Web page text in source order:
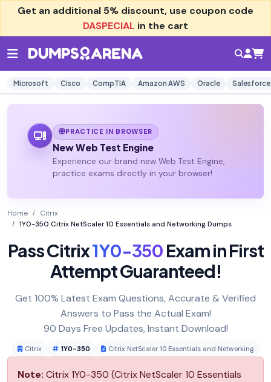
Get an additional 5% discount, use coupon code
DASPECIAL in the cart
Microsoft Cisco CompTIA Amazon AWS Oracle Salesforce
PRACTICE IN BROWSER
New Web Test Engine
Experience our brand new Web Test Engine,
practice exams directly in your browser!
Home
Citrix
1Y0-350 Citrix NetScaler 10 Essentials and Networking Dumps
Pass Citrix1Y0-350Exam in First
Attempt Guaranteed!
Get 100% Latest Exam Questions, Accurate & Verified
Answers to Pass the Actual Exam!
90 Days Free Updates, Instant Download!
Citrix 1Y0-350 Citrix NetScaler 10 Essentials and Networking
Note: Citrix 1Y0-350 (Citrix NetScaler 10 Essentials